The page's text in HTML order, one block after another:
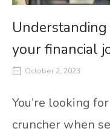
your financial
October 2, 2023
You’re looking
cruncher when